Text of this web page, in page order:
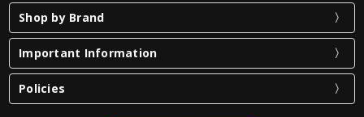
Shop by Brand
Important Information
Policies